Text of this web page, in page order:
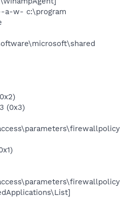
a-w- c:\program
(0x3)